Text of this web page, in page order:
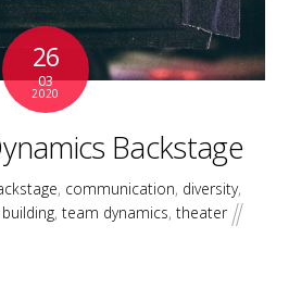
26
03
2020
Backstage
, communication, diversity,
,team dynamics,theater